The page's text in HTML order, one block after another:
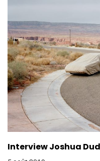
Interview Joshua